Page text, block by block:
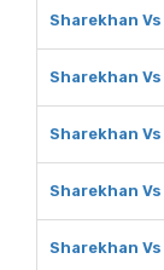
Sharekhan
Sharekhan
Sharekhan
Sharekhan
Sharekhan